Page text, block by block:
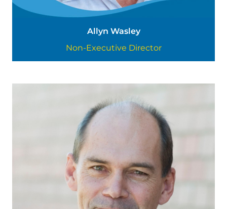
Allyn Wasley
Non-Executive Director